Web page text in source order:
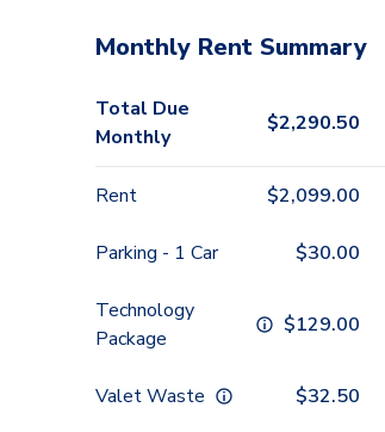
Monthly Rent Summary
Total Due
Monthly
$2,290.50
Rent $2,099.00
Parking - 1 Car $30.00
Technology
Package
$129.00
Valet Waste $32.50